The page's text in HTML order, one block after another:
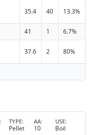
35.4 40 13.3%
41 1 6.7%
37.6 2 80%
TYPE
Pellet
AA
10
USE
Boil